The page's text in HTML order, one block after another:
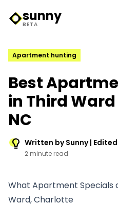
Sunny Logo
sunny
BETA
Apartment hunting
Best
in Third
NC
Written by Sunny |
2 minute read
What Apartment Specials
Ward, Charlotte